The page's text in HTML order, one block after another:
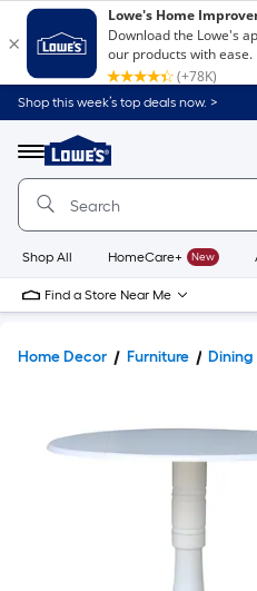
Shop this week’s top deals now. >
Menu
Link
to
Home
Home
Page
Shop All HomeCare+ New
Find a Store Near Me
Home Decor Furniture Dining